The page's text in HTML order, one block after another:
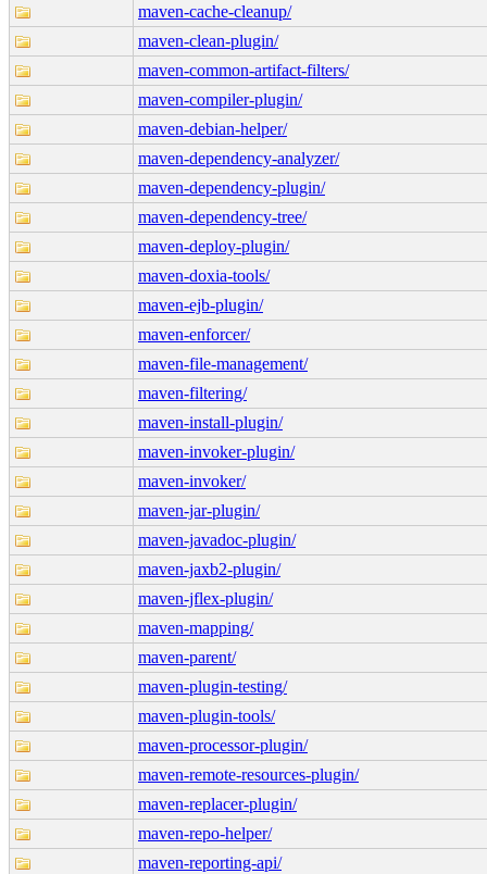
maven-cache-cleanup/
maven-clean-plugin/
maven-common-artifact-filters/
maven-compiler-plugin/
maven-debian-helper/
maven-dependency-analyzer/
maven-dependency-plugin/
maven-dependency-tree/
maven-deploy-plugin/
maven-doxia-tools/
maven-ejb-plugin/
maven-enforcer/
maven-file-management/
maven-filtering/
maven-install-plugin/
maven-invoker-plugin/
maven-invoker/
maven-jar-plugin/
maven-javadoc-plugin/
maven-jaxb2-plugin/
maven-jflex-plugin/
maven-mapping/
maven-parent/
maven-plugin-testing/
maven-plugin-tools/
maven-processor-plugin/
maven-remote-resources-plugin/
maven-replacer-plugin/
maven-repo-helper/
maven-reporting-api/